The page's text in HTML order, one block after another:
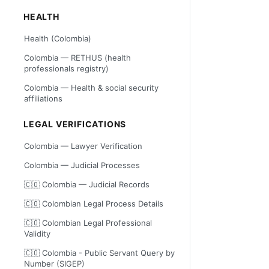
HEALTH
Health (Colombia)
Colombia — RETHUS (health
professionals registry)
Colombia — Health & social security
affiliations
LEGAL VERIFICATIONS
Colombia — Lawyer Verification
Colombia — Judicial Processes
🇨🇴 Colombia — Judicial Records
🇨🇴 Colombian Legal Process Details
🇨🇴 Colombian Legal Professional
Validity
🇨🇴 Colombia - Public Servant Query by
Number (SIGEP)